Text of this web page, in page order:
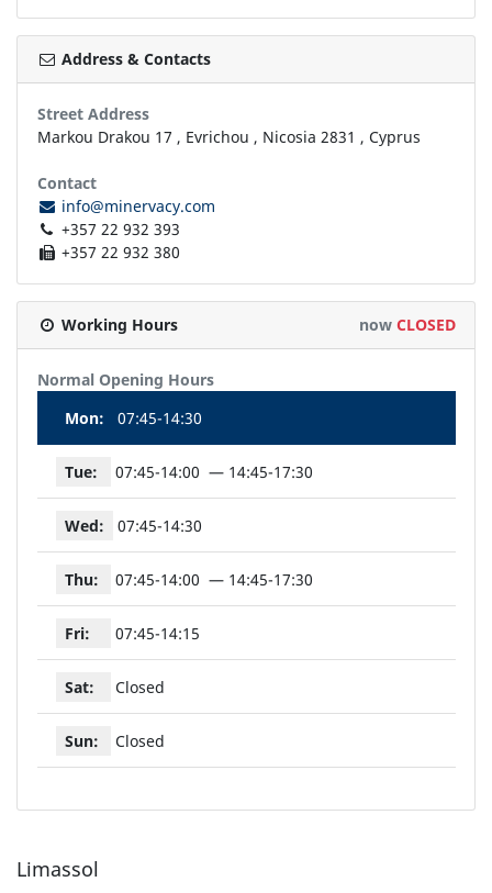
Address & Contacts
Street Address
Markou Drakou 17 , Evrichou , Nicosia 2831 , Cyprus
Contact
info@minervacy.com
+357 22 932 393
+357 22 932 380
Working Hours now CLOSED
Normal Opening Hours
Mon:
07:45-14:30
Tue: 07:45-14:00 14:45-17:30
Wed: 07:45-14:30
Thu: 07:45-14:00 14:45-17:30
Fri: 07:45-14:15
Sat: Closed
Sun: Closed
Limassol